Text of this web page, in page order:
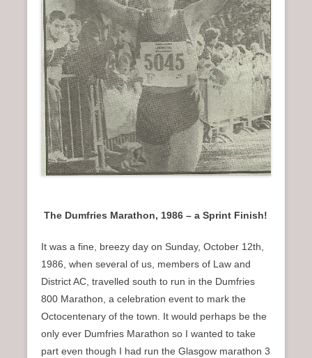
The Dumfries Marathon, 1986 – a Sprint Finish!
It was a fine, breezy day on Sunday, October 12th,
1986, when several of us, members of Law and
District AC, travelled south to run in the Dumfries
800 Marathon, a celebration event to mark the
Octocentenary of the town. It would perhaps be the
only ever Dumfries Marathon so I wanted to take
part even though I had run the Glasgow marathon 3